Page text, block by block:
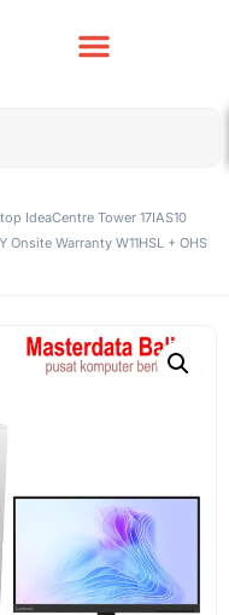
IdeaCentre Tower 17IAS10
Onsite Warranty W11HSL + OHS